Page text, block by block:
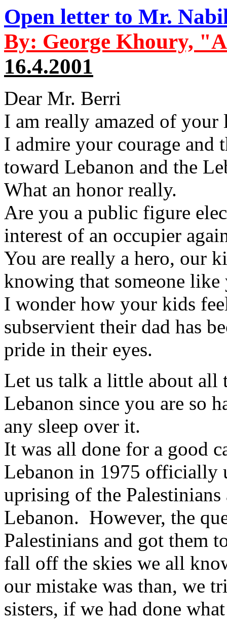
Open letter to Mr.
By: George Khoury,
16.4.2001
Dear Mr. Berri
I am really amazed of
I admire your courage and
toward Lebanon and the
What an honor really.
Are you a public figure
interest of an occupier
You are really a hero, our
knowing that someone
I wonder how your kids
subservient their dad has
pride in their eyes.
Let us talk a little about all
Lebanon since you are so
any sleep over it.
It was all done for a good
Lebanon in 1975 officially
uprising of the
Lebanon. However, the
Palestinians and got them
fall off the skies we all
our mistake was than, we
sisters, if we had done